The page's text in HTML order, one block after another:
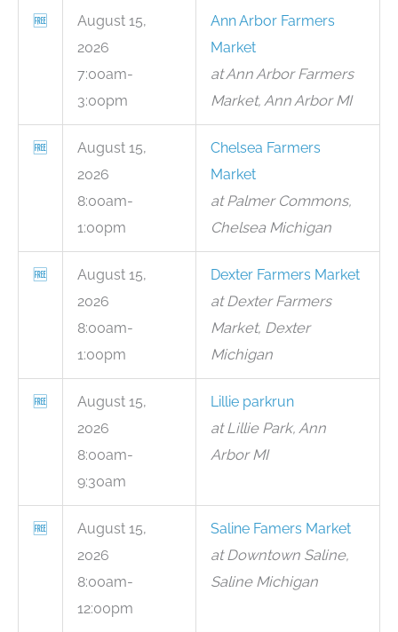
🆓
August 15,
2026
7:00am-
3:00pm
Ann Arbor Farmers
Market
at Ann Arbor Farmers
Market, Ann Arbor MI
🆓
August 15,
2026
8:00am-
1:00pm
Chelsea Farmers
Market
at Palmer Commons,
Chelsea Michigan
🆓
August 15,
2026
8:00am-
1:00pm
Dexter Farmers Market
at Dexter Farmers
Market, Dexter
Michigan
🆓
August 15,
2026
8:00am-
9:30am
Lillie parkrun
at Lillie Park, Ann
Arbor MI
🆓
August 15,
2026
8:00am-
12:00pm
Saline Famers Market
at Downtown Saline,
Saline Michigan